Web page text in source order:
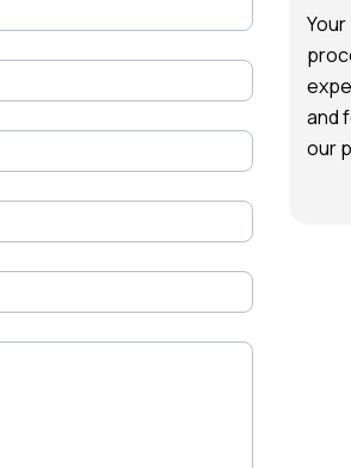
and
our